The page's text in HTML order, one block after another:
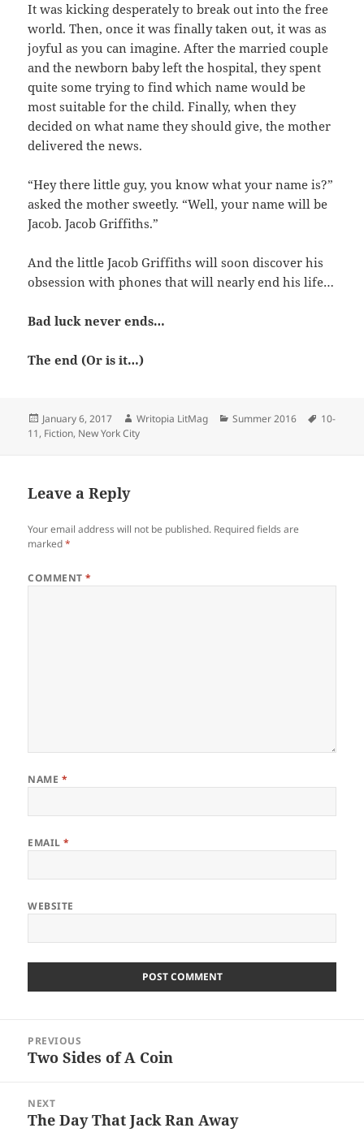
It was kicking desperately to break out into the free
world. Then, once it was finally taken out, it was as
joyful as you can imagine. After the married couple
and the newborn baby left the hospital, they spent
quite some trying to find which name would be
most suitable for the child. Finally, when they
decided on what name they should give, the mother
delivered the news.
“Hey there little guy, you know what your name is?”
asked the mother sweetly. “Well, your name will be
Jacob. Jacob Griffiths.”
And the little Jacob Griffiths will soon discover his
obsession with phones that will nearly end his life…
Bad luck never ends…
The end (Or is it…)
Posted
on
January 6, 2017 Author
Writopia LitMag Categories
Summer 2016 Tags
10-
11, Fiction, New York City
Leave a Reply
Your email address will not be published. Required fields are
marked*
COMMENT*
NAME *
EMAIL*
WEBSITE
navigation
PREVIOUS
Previous
Two Sides of A Coin
NEXT
Next
The Day That Jack Ran Away